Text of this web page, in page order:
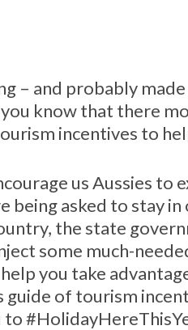
– and probably
know that there
incentives to
us Aussies to
being asked to stay
the state
some much-
you take
of tourism